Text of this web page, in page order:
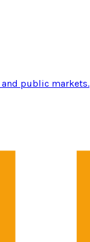
and public markets.